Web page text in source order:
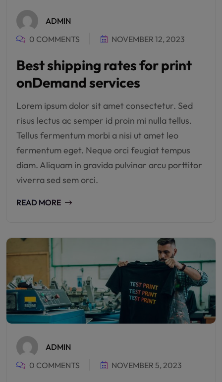
ADMIN
0 COMMENTS
NOVEMBER 12, 2023
Best shipping rates for print
onDemand services
Lorem ipsum dolor sit amet consectetur. Sed
risus lectus ac semper id proin mi nulla tellus.
Tellus fermentum morbi a nisi ut amet leo
fermentum eget. Neque orci feugiat tempus
diam. Aliquam in gravida pulvinar arcu porttitor
viverra sed sem orci.
READ MORE
ADMIN
0 COMMENTS
NOVEMBER 5, 2023